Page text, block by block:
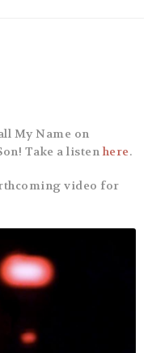
My Name on
Take a listen here.
video for